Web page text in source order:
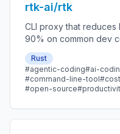
rtk-ai/rtk
CLI proxy that
90% on common dev
zero dependencies
Rust
#agentic-coding#ai-
#command-line-tool
#open-source